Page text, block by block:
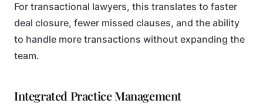
For transactional lawyers, this translates to faster
deal closure, fewer missed clauses, and the ability
to handle more transactions without expanding the
team.
Integrated Practice Management